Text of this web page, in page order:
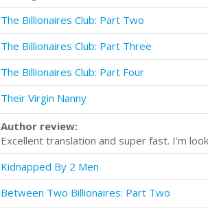
The Billionaires Club: Part Two
The Billionaires Club: Part Three
The Billionaires Club: Part Four
Their Virgin Nanny
Author review:
Excellent translation and super fast. I'm
Kidnapped By 2 Men
Between Two Billionaires: Part Two